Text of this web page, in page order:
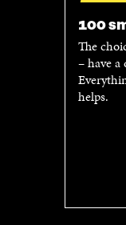
100
The
– have
helps.